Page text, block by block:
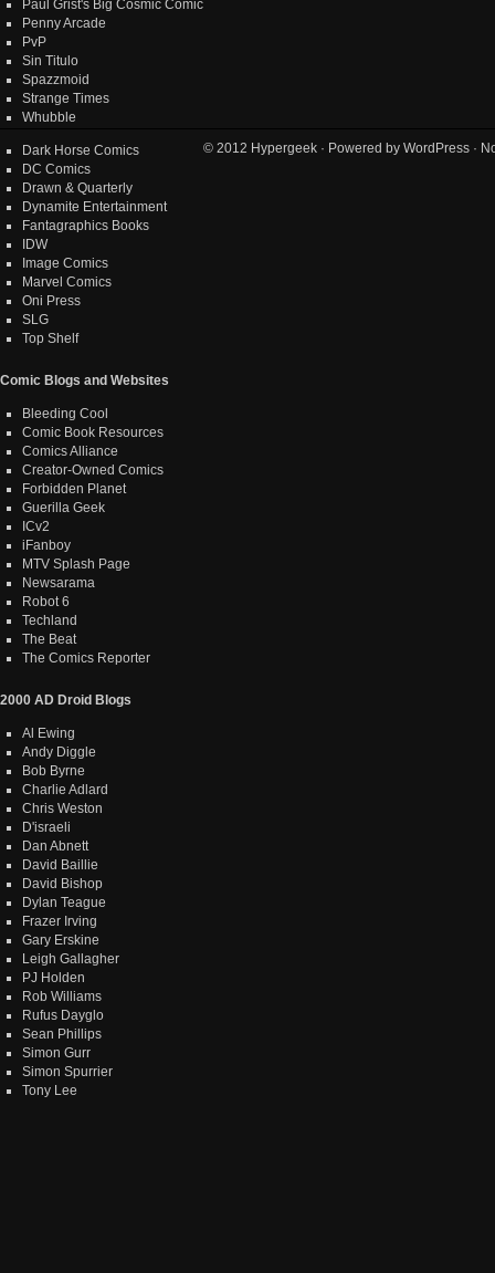
Paul Grist's Big Cosmic Comic
Penny Arcade
PvP
Sin Titulo
Spazzmoid
Strange Times
Whubble
Dark Horse Comics
DC Comics
Drawn & Quarterly
Dynamite Entertainment
Fantagraphics Books
IDW
Image Comics
Marvel Comics
Oni Press
SLG
Top Shelf
Comic Blogs and Websites
Bleeding Cool
Comic Book Resources
Comics Alliance
Creator-Owned Comics
Forbidden Planet
Guerilla Geek
ICv2
iFanboy
MTV Splash Page
Newsarama
Robot 6
Techland
The Beat
The Comics Reporter
2000 AD Droid Blogs
Al Ewing
Andy Diggle
Bob Byrne
Charlie Adlard
Chris Weston
D'israeli
Dan Abnett
David Baillie
David Bishop
Dylan Teague
Frazer Irving
Gary Erskine
Leigh Gallagher
PJ Holden
Rob Williams
Rufus Dayglo
Sean Phillips
Simon Gurr
Simon Spurrier
Tony Lee
© 2012 Hypergeek· Powered by WordPress·